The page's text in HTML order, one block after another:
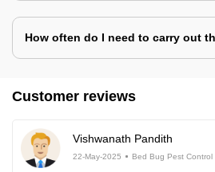
How often do I need to carry out
Customer reviews
Vishwanath Pandith
22-May-2025 Bed Bug Pest Control